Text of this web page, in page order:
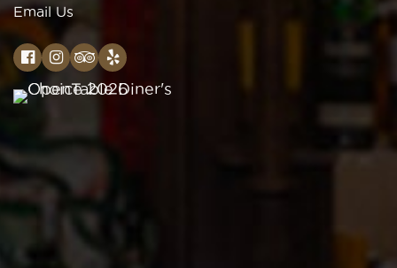
Email Us
Facebook
Instagram
TripAdvisor
Yelp